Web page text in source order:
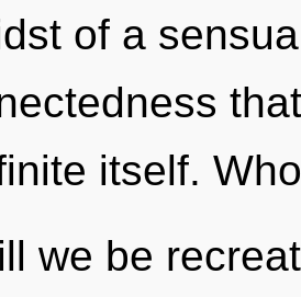
of a
itself.
we be